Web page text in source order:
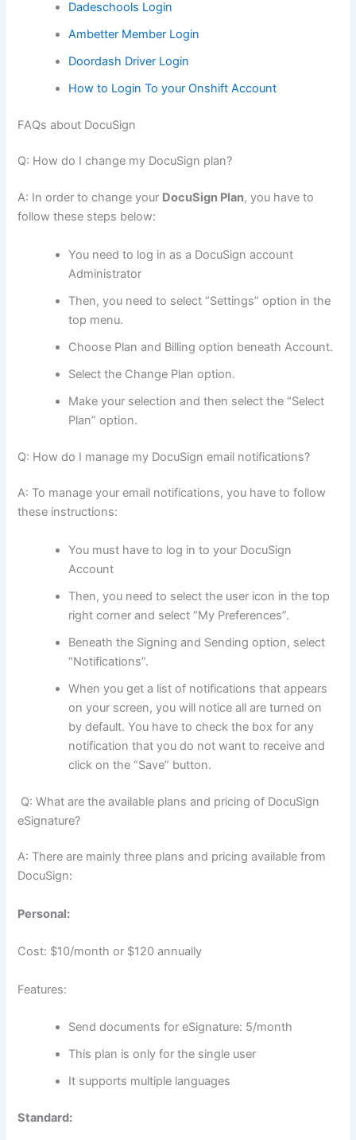
Dadeschools Login
Ambetter Member Login
Doordash Driver Login
How to Login To your Onshift Account
FAQs about DocuSign
Q: How do I change my DocuSign plan?
A: In order to change your DocuSign Plan, you have to
follow these steps below:
You need to log in as a DocuSign account
Administrator
Then, you need to select “Settings” option in the
top menu.
Choose Plan and Billing option beneath Account.
Select the Change Plan option.
Make your selection and then select the “Select
Plan” option.
Q: How do I manage my DocuSign email notifications?
A: To manage your email notifications, you have to follow
these instructions:
You must have to log in to your DocuSign
Account
Then, you need to select the user icon in the top
right corner and select “My Preferences”.
Beneath the Signing and Sending option, select
“Notifications”.
When you get a list of notifications that appears
on your screen, you will notice all are turned on
by default. You have to check the box for any
notification that you do not want to receive and
click on the “Save” button.
Q: What are the available plans and pricing of DocuSign
eSignature?
A: There are mainly three plans and pricing available from
DocuSign:
Personal:
Cost: $10/month or $120 annually
Features:
Send documents for eSignature: 5/month
This plan is only for the single user
It supports multiple languages
Standard: